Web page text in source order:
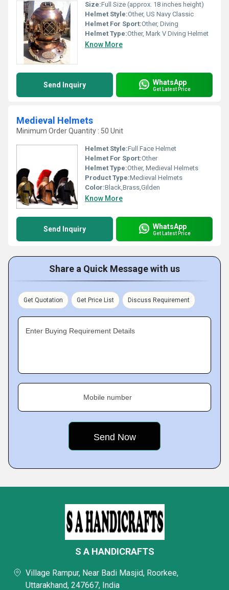
Size:Full Size (approx. 18 inches height)
Helmet Style:Other, US Navy Classic
Helmet For Sport:Other, Diving
Helmet Type:Other, Mark V Diving Helmet
Know More
Send Inquiry WhatsApp
Get Latest Price
Medieval Helmets
Minimum Order Quantity : 50 Unit
Helmet Style:Full Face Helmet
Helmet For Sport:Other
Helmet Type:Other, Medieval Helmets
Product Type:Medieval Helmets
Color:Black,Brass,Gilden
Know More
Send Inquiry WhatsApp
Get Latest Price
Share a Quick Message with us
Get Quotation Get Price List Discuss Requirement
Enter Buying Requirement Details
Mobile number
S A HANDICRAFTS
Village Rampur, Near Badi Masjid, Roorkee,
Uttarakhand, 247667, India